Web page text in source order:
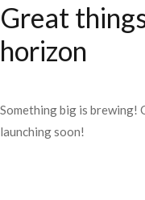
Great
horizon
Something big is brewing!
launching soon!
Remember